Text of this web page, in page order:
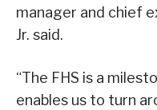
manager and chief
Jr. said.
“The FHS is a
enables us to turn